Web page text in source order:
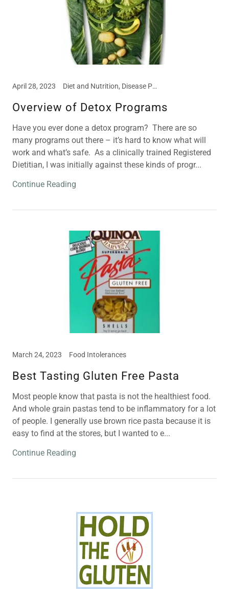
April 28, 2023 Diet and Nutrition, Disease Prevention, Food Intolerances, Meal and Snack Ideas
Overview of Detox Programs
Have you ever done a detox program? There are so
many programs out there – it’s hard to know what will
work and what’s safe. As a clinically trained Registered
Dietitian, I was initially against these kinds of progr...
Continue Reading
March 24, 2023 Food Intolerances
Best Tasting Gluten Free Pasta
Most people know that pasta is not the healthiest food.
And whole grain pastas tend to be inflammatory for a lot
of people. I generally use brown rice pasta because it is
easy to find at the stores, but I wanted to e...
Continue Reading